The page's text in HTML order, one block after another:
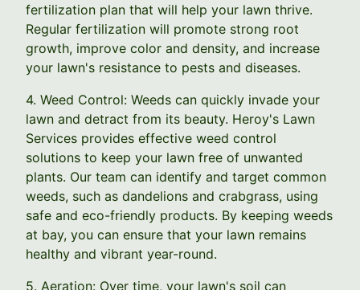
fertilization plan that will help your lawn thrive.
Regular fertilization will promote strong root
growth, improve color and density, and increase
your lawn's resistance to pests and diseases.
4. Weed Control: Weeds can quickly invade your
lawn and detract from its beauty. Heroy's Lawn
Services provides effective weed control
solutions to keep your lawn free of unwanted
plants. Our team can identify and target common
weeds, such as dandelions and crabgrass, using
safe and eco-friendly products. By keeping weeds
at bay, you can ensure that your lawn remains
healthy and vibrant year-round.
5. Aeration: Over time, your lawn's soil can